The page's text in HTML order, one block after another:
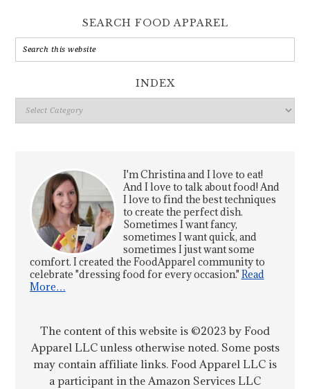
SEARCH FOOD APPAREL
INDEX
Index
I'm Christina and I love to eat!
And I love to talk about food! And
I love to find the best techniques
to create the perfect dish.
Sometimes I want fancy,
sometimes I want quick, and
sometimes I just want some
comfort. I created the FoodApparel community to
celebrate "dressing food for every occasion." Read
More…
The content of this website is ©2023 by Food
Apparel LLC unless otherwise noted. Some posts
may contain affiliate links. Food Apparel LLC is
a participant in the Amazon Services LLC